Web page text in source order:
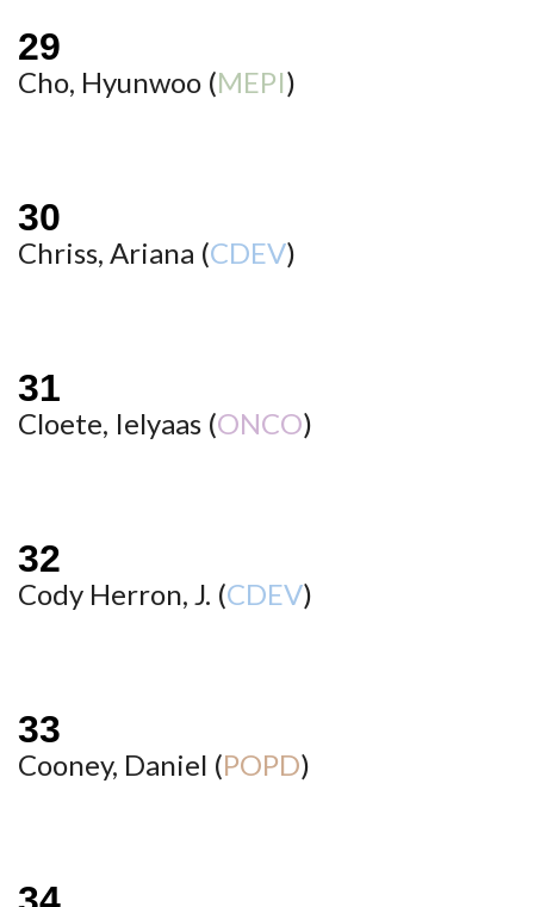
Cho, Hyunwoo (MEPI)
Chriss, Ariana (CDEV)
Cloete, Ielyaas (ONCO)
Cody Herron, J. (CDEV)
Cooney, Daniel (POPD)